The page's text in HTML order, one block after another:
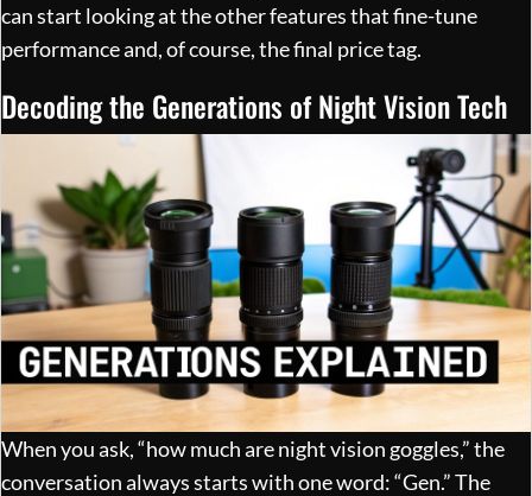
can start looking at the other features that fine-tune
performance and, of course, the final price tag.
Decoding the Generations of Night Vision Tech
When you ask, “how much are night vision goggles,” the
conversation always starts with one word: “Gen.” The